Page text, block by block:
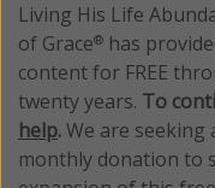
Living His Life
of Grace® has
content for FREE
twenty years. To
help.We are
monthly donation to